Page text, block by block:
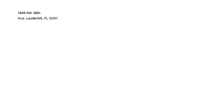
1848 NW 38th
Ave. Lauderhill. Fl, 33311